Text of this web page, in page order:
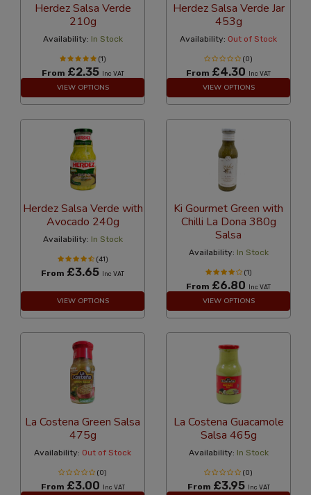
Herdez Salsa Verde
210g
Availability: In Stock
(1)
From £2.35 Inc VAT
VIEW OPTIONS
Herdez Salsa Verde Jar
453g
Availability: Out of Stock
(0)
From £4.30 Inc VAT
VIEW OPTIONS
Herdez Salsa Verde with
Avocado 240g
Availability: In Stock
(41)
From £3.65 Inc VAT
VIEW OPTIONS
Ki Gourmet Green with
Chilli La Dona 380g
Salsa
Availability: In Stock
(1)
From £6.80 Inc VAT
VIEW OPTIONS
La Costena Green Salsa
475g
Availability: Out of Stock
(0)
From £3.00 Inc VAT
La Costena Guacamole
Salsa 465g
Availability: In Stock
(0)
From £3.95 Inc VAT